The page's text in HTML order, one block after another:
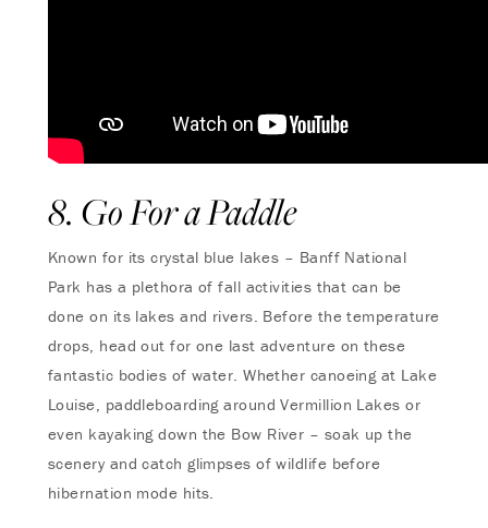
8. Go For a Paddle
Known for its crystal blue lakes – Banff National
Park has a plethora of fall activities that can be
done on its lakes and rivers. Before the temperature
drops, head out for one last adventure on these
fantastic bodies of water. Whether canoeing at Lake
Louise, paddleboarding around Vermillion Lakes or
even kayaking down the Bow River – soak up the
scenery and catch glimpses of wildlife before
hibernation mode hits.